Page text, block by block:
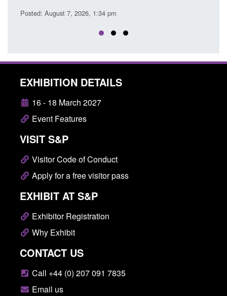
Posted: August 7, 2026, 1:34 pm
EXHIBITION DETAILS
16 - 18 March 2027
Event Features
VISIT S&P
Visitor Code of Conduct
Apply for a free visitor pass
EXHIBIT AT S&P
Exhibitor Registration
Why Exhibit
CONTACT US
Call +44 (0) 207 091 7835
Email us